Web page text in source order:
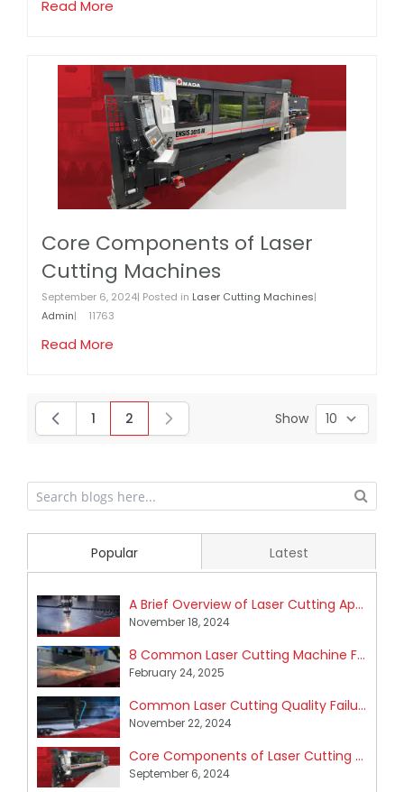
Popular
A Brief Overview of Laser Cutting Application Areas
November 18, 2024
8 Common Laser Cutting Machine Failures and How to Fix Them
February 24, 2025
Common Laser Cutting Quality Failures and How to Fix Them
November 22, 2024
Core Components of Laser Cutting Machines
September 6, 2024
Latest
Read More
Core Components of Laser
Cutting Machines
September 6, 2024| Posted in Laser Cutting Machines|
Admin| 11763
Read More
Page
1 You're currently reading page
2 Show